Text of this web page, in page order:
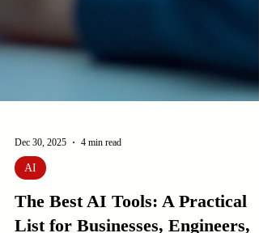
Dec 30, 2025 4 min read
AI